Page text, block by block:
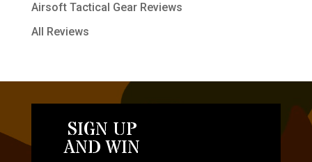
Airsoft Tactical Gear Reviews
All Reviews
SIGN UP
AND WIN